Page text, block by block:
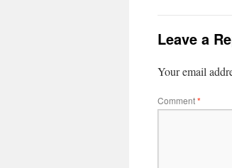
Leave a
Your email
Comment*